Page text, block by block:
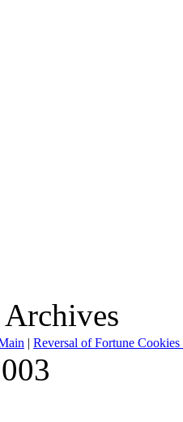
Archives
| Reversal of Fortune Cookies